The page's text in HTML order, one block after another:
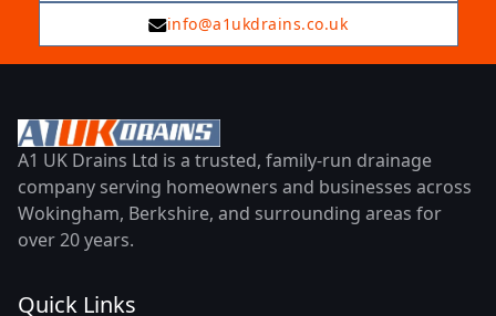
info@a1ukdrains.co.uk
A1 UK Drains Ltd is a trusted, family-run drainage
company serving homeowners and businesses across
Wokingham, Berkshire, and surrounding areas for
over 20 years.
Quick Links